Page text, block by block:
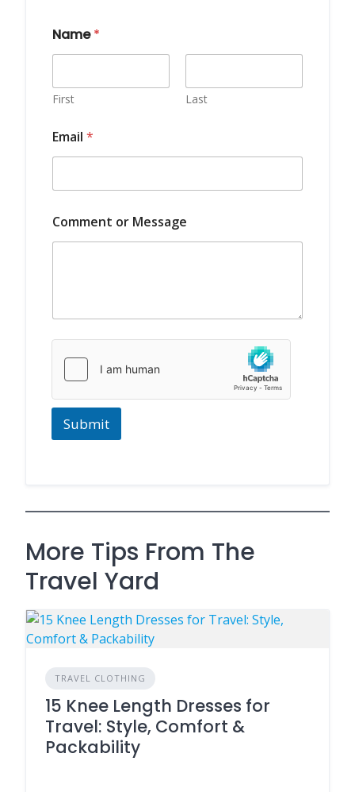
m
a
l
M
s
s
a
e
Name*
First Last
Email *
Comment or Message
Submit
More Tips From The
Travel Yard
TRAVEL CLOTHING
15 Knee Length Dresses for
Travel: Style, Comfort &
Packability